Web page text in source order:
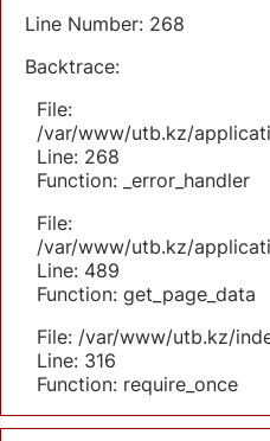
Line Number: 268
Backtrace:
File:
/var/www/utb.kz/
Line: 268
Function: _error_handler
File:
/var/www/utb.kz/
Line: 489
Function: get_page_data
File: /var/www/utb.kz/
Line: 316
Function: require_once